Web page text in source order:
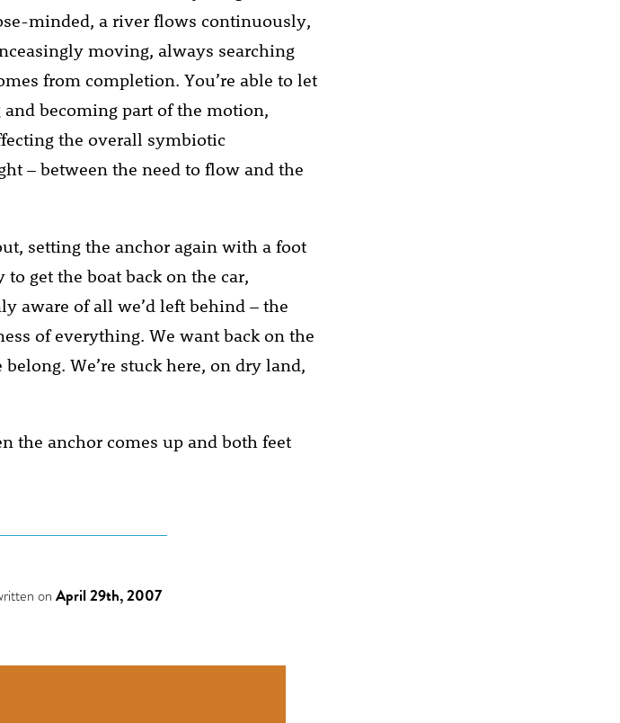
minded, a river flows continuously,
moving, always searching
from completion. You’re able to let
becoming part of the motion,
the overall symbiotic
– between the need to flow and the
setting the anchor again with a foot
get the boat back on the car,
aware of all we’d left behind – the
of everything. We want back on the
We’re stuck here, on dry land,
the anchor comes up and both feet
on April 29th, 2007